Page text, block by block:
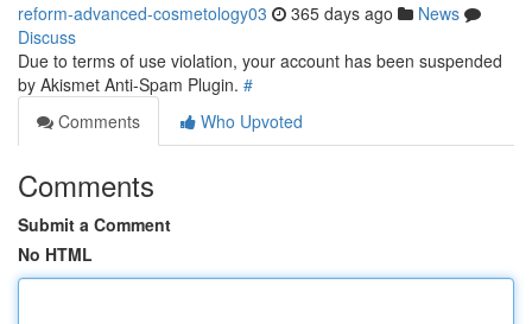
reform-advanced-cosmetology03 365 days ago
News
Discuss
Due to terms of use violation, your account has been suspended
by Akismet Anti-Spam Plugin. #
Comments
Who Upvoted
Comments
Submit a Comment
No HTML